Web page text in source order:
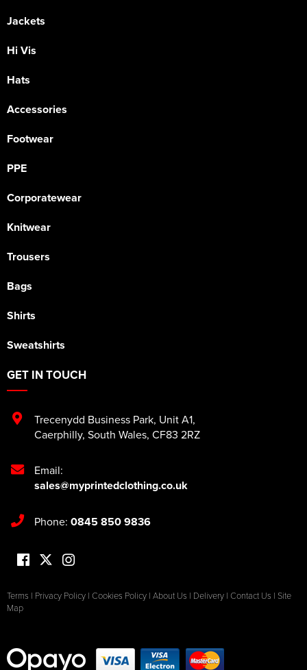
Jackets
Hi Vis
Hats
Accessories
Footwear
PPE
Corporatewear
Knitwear
Trousers
Bags
Shirts
Sweatshirts
GET IN TOUCH
Trecenydd Business Park, Unit A1,
Caerphilly, South Wales, CF83 2RZ
Email:
sales@myprintedclothing.co.uk
Phone: 0845 850 9836
Terms | Privacy Policy | Cookies Policy | About Us | Delivery | Contact Us | Site
Map